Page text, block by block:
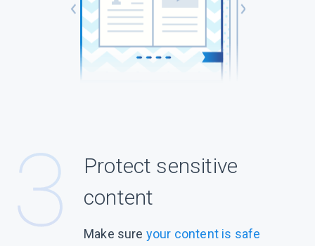
Protect sensitive
content
Make sure your content is safe